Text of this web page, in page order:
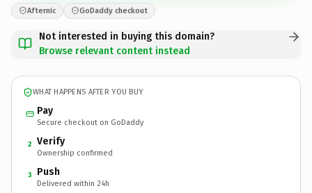
Afternic GoDaddy checkout
Not interested in buying this domain?
Browse relevant content instead
WHAT HAPPENS AFTER YOU BUY
Pay
Secure checkout on GoDaddy
2 Verify
Ownership confirmed
3 Push
Delivered within 24h